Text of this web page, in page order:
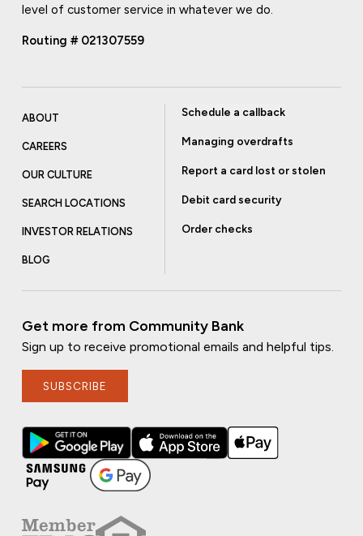
level of customer service in whatever we do.
Routing # 021307559
ABOUT
CAREERS
OUR CULTURE
SEARCH LOCATIONS
INVESTOR RELATIONS
BLOG
Schedule a callback
Managing overdrafts
Report a card lost or stolen
Debit card security
Order checks
Get more from Community Bank
Sign up to receive promotional emails and helpful tips.
SUBSCRIBE